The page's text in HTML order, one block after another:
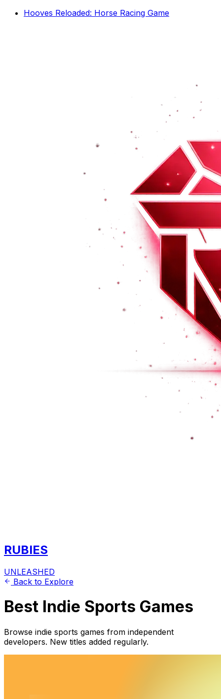
Hooves Reloaded: Horse Racing Game
RUBIES
UNLEASHED
Back to Explore
Best Indie Sports Games
Browse indie sports games from independent
developers. New titles added regularly.